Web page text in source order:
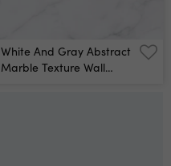
White And Gray Abstract
Marble Texture Wall